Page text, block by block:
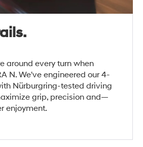
around every turn when
N. We've engineered our 4-
Nürburgring-tested driving
grip, precision and—
enjoyment.